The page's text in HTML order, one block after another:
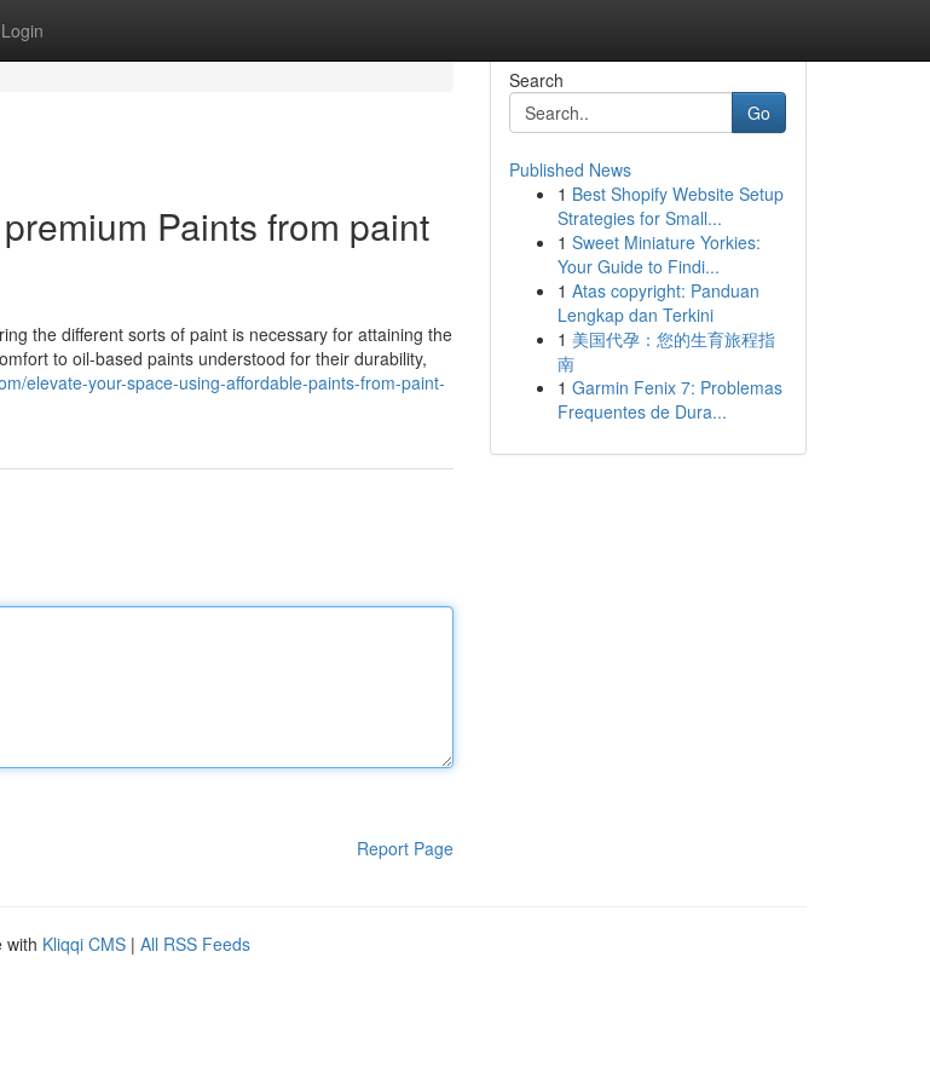
Login
Paints from paint
the different sorts of paint is necessary for attaining the
to oil-based paints understood for their durability,
elevate-your-space-using-affordable-paints-from-paint-
Report Page
Search
Go
Published News
1 Best Shopify Website Setup
Strategies for Small...
1 Sweet Miniature Yorkies:
Your Guide to Findi...
1 Atas copyright: Panduan
Lengkap dan Terkini
1 美国代孕：您的生育旅程指
南
1 Garmin Fenix 7: Problemas
Frequentes de Dura...
with Kliqqi CMS | All RSS Feeds